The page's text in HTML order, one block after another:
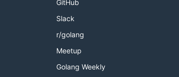
GitHub
Slack
r/golang
Meetup
Golang Weekly